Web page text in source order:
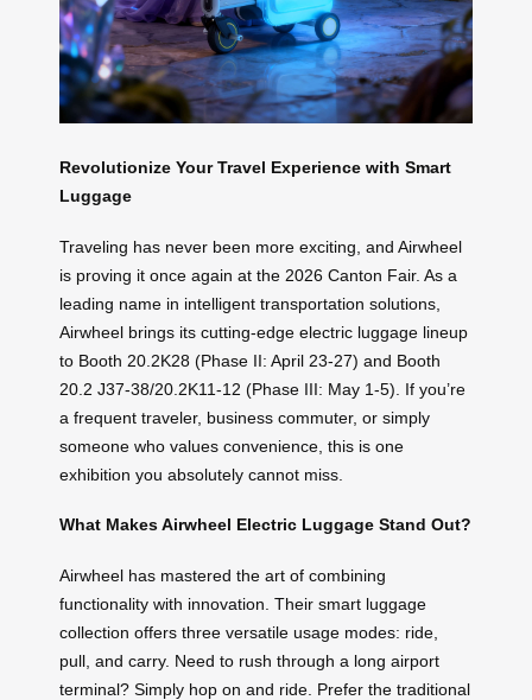
Revolutionize Your Travel Experience with Smart
Luggage
Traveling has never been more exciting, and Airwheel
is proving it once again at the 2026 Canton Fair. As a
leading name in intelligent transportation solutions,
Airwheel brings its cutting-edge electric luggage lineup
to Booth 20.2K28 (Phase II: April 23-27) and Booth
20.2 J37-38/20.2K11-12 (Phase III: May 1-5). If you’re
a frequent traveler, business commuter, or simply
someone who values convenience, this is one
exhibition you absolutely cannot miss.
What Makes Airwheel Electric Luggage Stand Out?
Airwheel has mastered the art of combining
functionality with innovation. Their smart luggage
collection offers three versatile usage modes: ride,
pull, and carry. Need to rush through a long airport
terminal? Simply hop on and ride. Prefer the traditional